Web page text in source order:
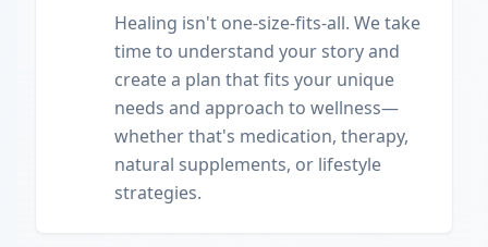
Healing isn't one-size-fits-all. We take
time to understand your story and
create a plan that fits your unique
needs and approach to wellness—
whether that's medication, therapy,
natural supplements, or lifestyle
strategies.